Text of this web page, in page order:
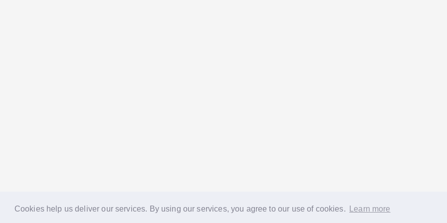
Cookies help us deliver our services. By using our services, you agree to our use of cookies. Learn more